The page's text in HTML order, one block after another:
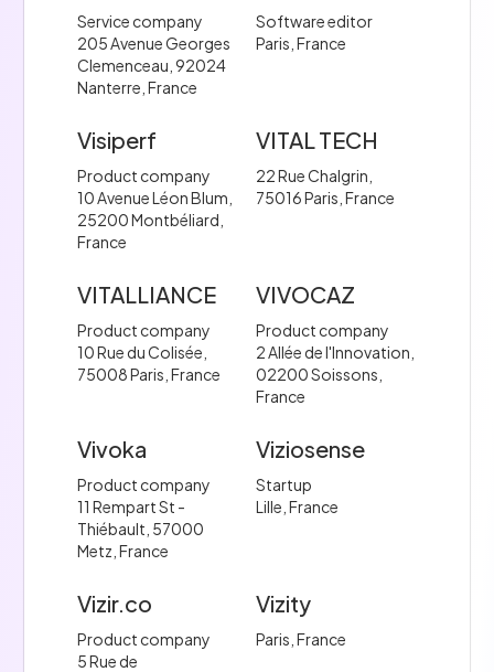
Service company
205 Avenue Georges
Clemenceau, 92024
Nanterre, France
Software editor
Paris, France
Visiperf
Product company
10 Avenue Léon Blum,
25200 Montbéliard,
France
VITAL TECH
22 Rue Chalgrin,
75016 Paris, France
VITALLIANCE
Product company
10 Rue du Colisée,
75008 Paris, France
VIVOCAZ
Product company
2 Allée de l'Innovation,
02200 Soissons,
France
Vivoka
Product company
11 Rempart St -
Thiébault, 57000
Metz, France
Viziosense
Startup
Lille, France
Vizir.co
Product company
5 Rue de
Vizity
Paris, France